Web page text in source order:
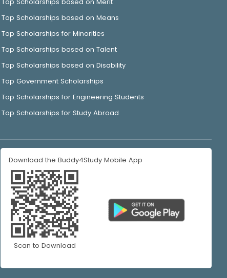
Top Scholarships based on Means
Top Scholarships for Minorities
Top Scholarships based on Talent
Top Scholarships based on Disability
Top Government Scholarships
Top Scholarships for Engineering Students
Top Scholarships for Study Abroad
Download the Buddy4Study Mobile App
Scan to Download